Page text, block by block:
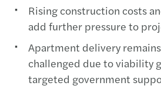
Rising construction costs
add further pressure to
Apartment delivery
challenged due to viability
targeted government